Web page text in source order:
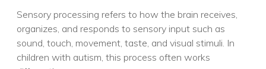
Sensory processing refers to how the brain receives,
organizes, and responds to sensory input such as
sound, touch, movement, taste, and visual stimuli. In
children with autism, this process often works